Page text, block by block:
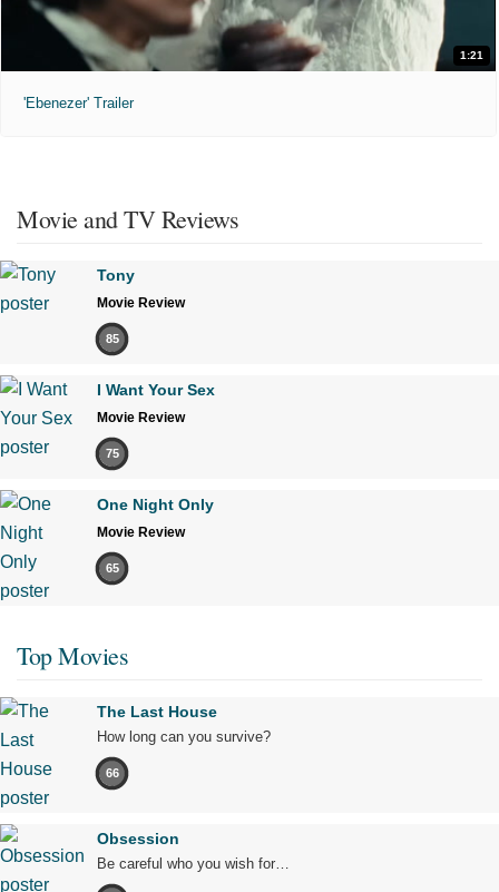
1:21
'Ebenezer' Trailer
Movie and TV Reviews
Tony
Movie Review
85
I Want Your Sex
Movie Review
75
One Night Only
Movie Review
65
Top Movies
The Last House
How long can you survive?
66
Obsession
Be careful who you wish for…